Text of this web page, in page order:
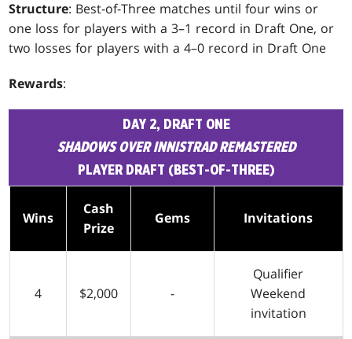
Structure: Best-of-Three matches until four wins or
one loss for players with a 3–1 record in Draft One, or
two losses for players with a 4–0 record in Draft One
Rewards:
DAY 2, DRAFT ONE
SHADOWS OVER INNISTRAD REMASTERED
PLAYER DRAFT (BEST-OF-THREE)
Wins
Cash
Prize
Gems Invitations
4 $2,000 -
Qualifier
Weekend
invitation